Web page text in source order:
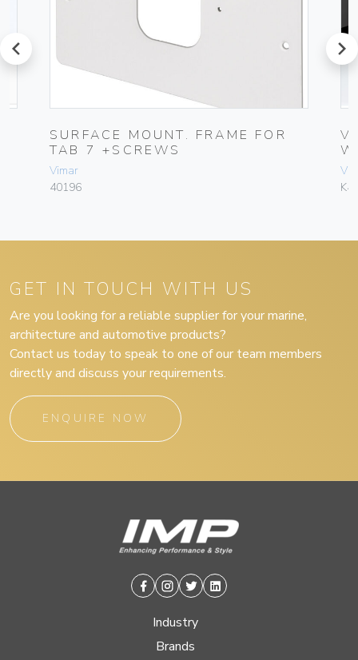
prev
SURFACE MOUNT. FRAME FOR
TAB 7 +SCREWS
Vimar
40196
next
GET IN TOUCH WITH US
Are you looking for a reliable supplier for your marine,
architecture and automotive products?
Contact us today to speak to one of our team members
directly and discuss your requirements.
ENQUIRE NOW
Facebook
Instagram
TwitterLinkedin
Industry
Brands